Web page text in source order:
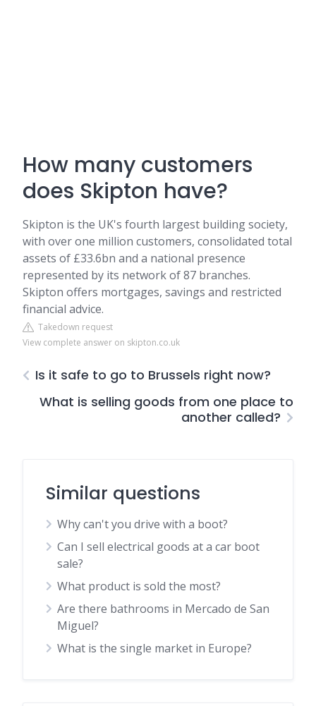
How many customers
does Skipton have?
Skipton is the UK's fourth largest building society,
with over one million customers, consolidated total
assets of £33.6bn and a national presence
represented by its network of 87 branches.
Skipton offers mortgages, savings and restricted
financial advice.
Takedown request
View complete answer on skipton.co.uk
Is it safe to go to Brussels right now?
What is selling goods from one place to
another called?
Similar questions
Why can't you drive with a boot?
Can I sell electrical goods at a car boot
sale?
What product is sold the most?
Are there bathrooms in Mercado de San
Miguel?
What is the single market in Europe?